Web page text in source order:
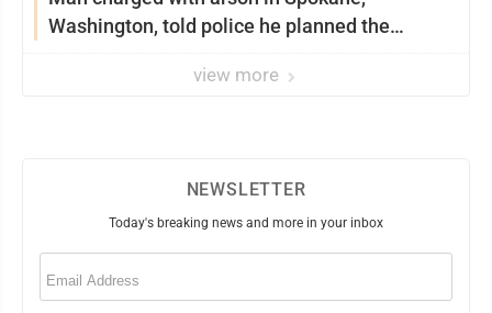
Washington, told police he planned the
view more
NEWSLETTER
Today's breaking news and more in your inbox
Email